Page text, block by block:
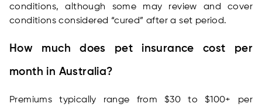
conditions, although some may review and cover
conditions considered “cured” after a set period.
How much does pet insurance cost per
month in Australia?
Premiums typically range from $30 to $100+ per